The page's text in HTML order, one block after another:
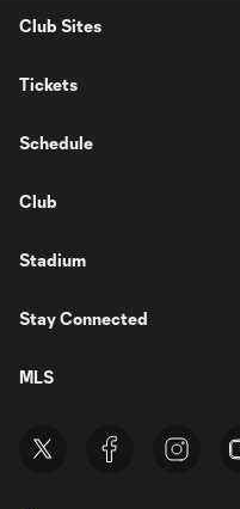
Club Sites
Tickets
Schedule
Club
Stadium
Stay Connected
MLS